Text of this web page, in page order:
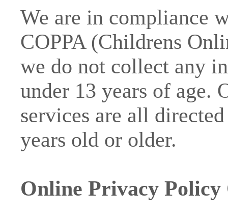
We are in compliance
COPPA (Childrens
we do not collect any
under 13 years of age.
services are all
years old or older.
Online Privacy Policy